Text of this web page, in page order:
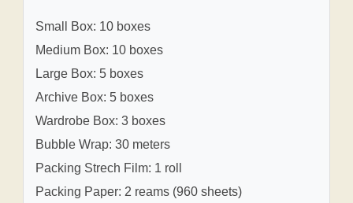
Small Box: 10 boxes
Medium Box: 10 boxes
Large Box: 5 boxes
Archive Box: 5 boxes
Wardrobe Box: 3 boxes
Bubble Wrap: 30 meters
Packing Strech Film: 1 roll
Packing Paper: 2 reams (960 sheets)